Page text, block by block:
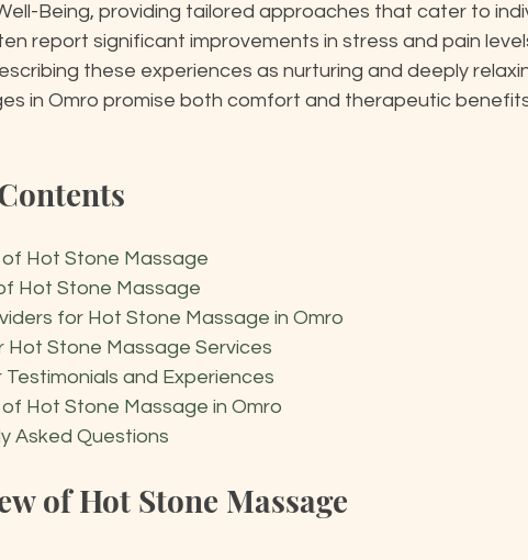
Being, providing tailored approaches that cater to
report significant improvements in stress and pain
these experiences as nurturing and deeply
in Omro promise both comfort and therapeutic
Hot Stone Massage
Hot Stone Massage
for Hot Stone Massage in Omro
Hot Stone Massage Services
Testimonials and Experiences
Hot Stone Massage in Omro
Asked Questions
of Hot Stone Massage